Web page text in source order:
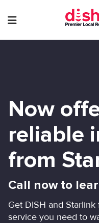
to
content
Now
reliable
from
Call now to
Get DISH and
service you need to